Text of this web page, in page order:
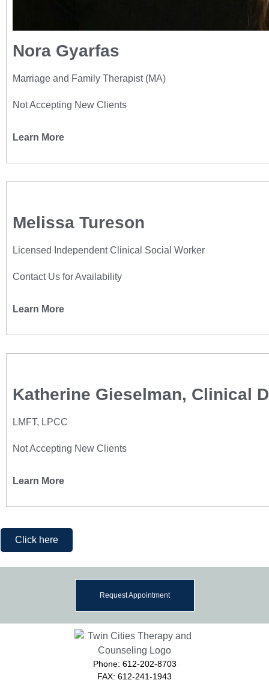
Nora Gyarfas
Marriage and Family Therapist (MA)
Not Accepting New Clients
Learn More
Melissa Tureson
Licensed Independent Clinical Social Worker
Contact Us for Availability
Learn More
Katherine Gieselman, Clinical
LMFT, LPCC
Not Accepting New Clients
Learn More
Click here
Request Appointment
Phone: 612-202-8703
FAX: 612-241-1943